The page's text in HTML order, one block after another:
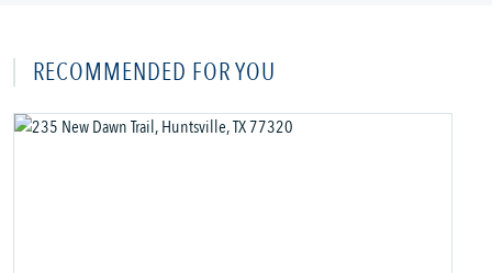
RECOMMENDED FOR YOU